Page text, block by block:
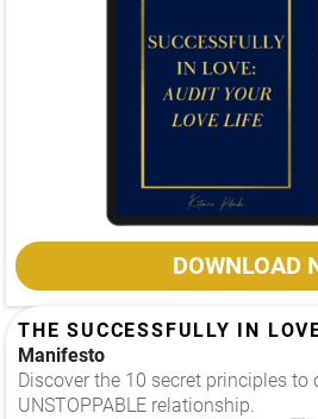
DOWNLOAD
THE SUCCESSFULLY IN
Manifesto
Discover the 10 secret principles to
UNSTOPPABLE relationship.